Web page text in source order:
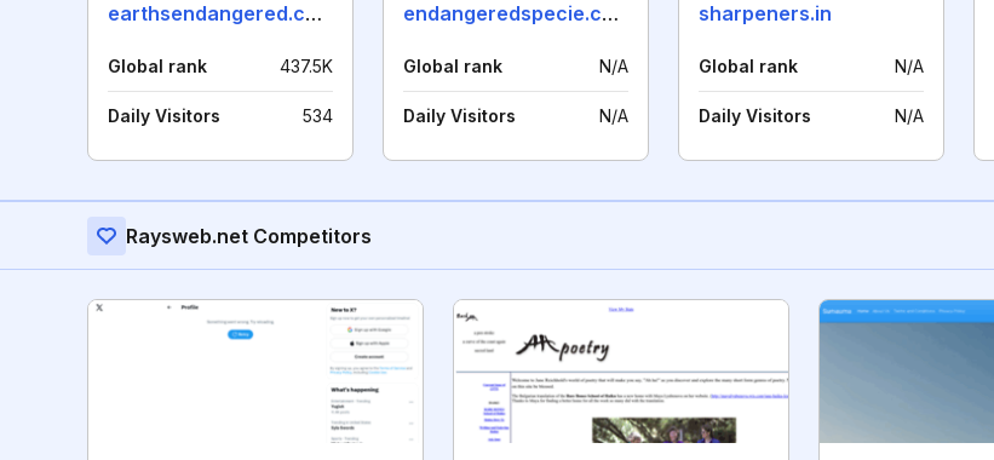
earthsendangered.com
Global rank 437.5K
Daily Visitors 534
endangeredspecie.com
Global rank N/A
Daily Visitors N/A
sharpeners.in
Global rank N/A
Daily Visitors N/A
Raysweb.net Competitors